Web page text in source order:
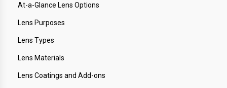
At-a-Glance Lens Options
Lens Purposes
Lens Types
Lens Materials
Lens Coatings and Add-ons